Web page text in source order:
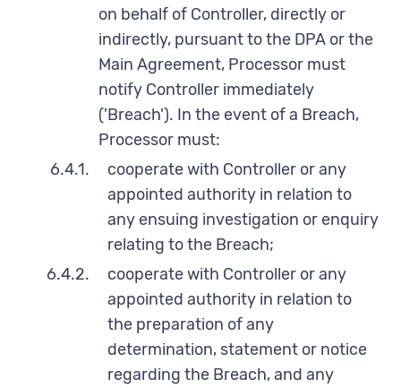
on behalf of Controller, directly or
indirectly, pursuant to the DPA or the
Main Agreement, Processor must
notify Controller immediately
('Breach'). In the event of a Breach,
Processor must:
6.4.1.
cooperate with Controller or any
appointed authority in relation to
any ensuing investigation or enquiry
relating to the Breach;
6.4.2.
cooperate with Controller or any
appointed authority in relation to
the preparation of any
determination, statement or notice
regarding the Breach, and any